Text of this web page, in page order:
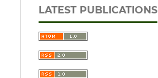
LATEST PUBLICATIONS